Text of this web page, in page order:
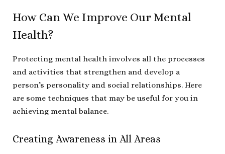
How Can We Improve Our Mental
Health?
Protecting mental health involves all the processes
and activities that strengthen and develop a
person’s personality and social relationships. Here
are some techniques that may be useful for you in
achieving mental balance.
Creating Awareness in All Areas